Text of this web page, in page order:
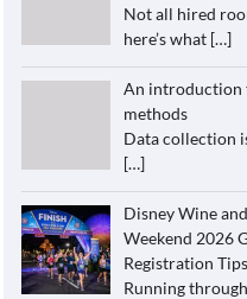
Not all hired
here’s what […]
An introduction
methods
Data collection
[…]
Disney Wine
Weekend 2026
Registration Tips
Running